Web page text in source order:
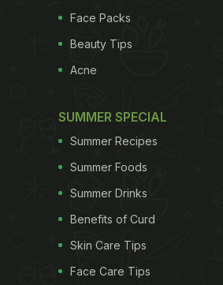
Face Packs
Beauty Tips
Acne
SUMMER SPECIAL
Summer Recipes
Summer Foods
Summer Drinks
Benefits of Curd
Skin Care Tips
Face Care Tips